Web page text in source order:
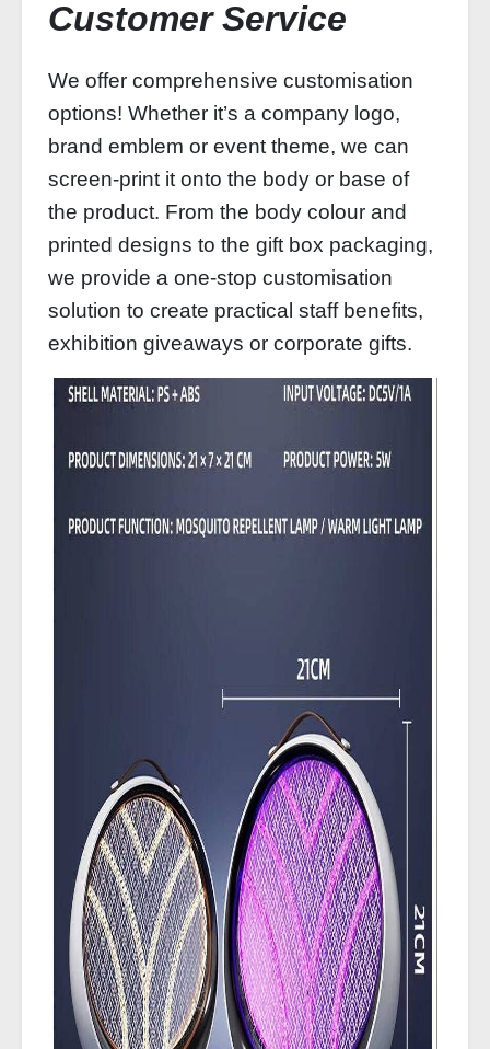
Customer Service
We offer comprehensive customisation
options! Whether it’s a company logo,
brand emblem or event theme, we can
screen-print it onto the body or base of
the product. From the body colour and
printed designs to the gift box packaging,
we provide a one-stop customisation
solution to create practical staff benefits,
exhibition giveaways or corporate gifts.